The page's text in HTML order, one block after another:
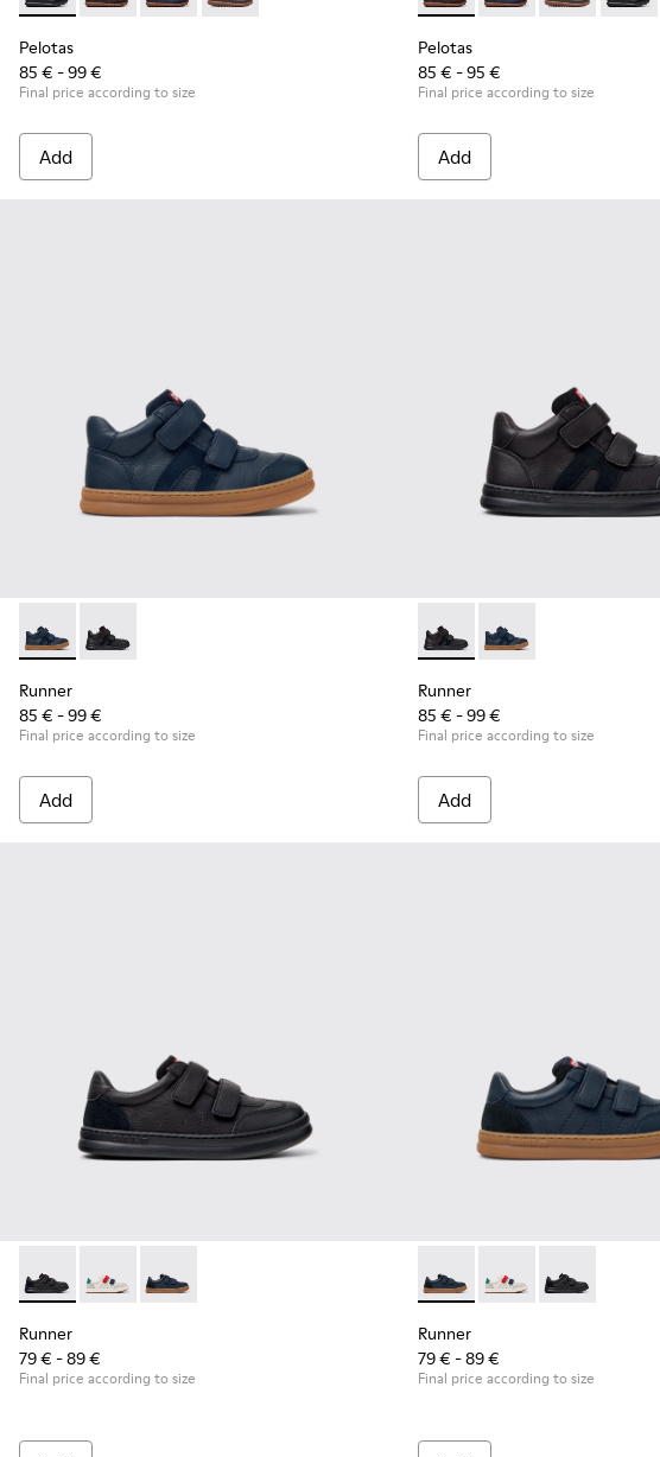
Pelotas
85 € - 99 €
Final price according to size
Add
Pelotas
85 € - 95 €
Final price according to size
Add
Runner - K900384-001 - Blue Leather and Nubuck Sneakers for Children.
Runner - K900384-002 - Black Leather and Nubuck Sneakers for
Runner
85 € - 99 €
Final price according to size
Add
Runner - K900384-002 -
Runner - K900384-
Runner
85 € - 99 €
Final price according to size
Add
Runner - K800652-001 - Black Leather and Nubuck Sneakers for Children.
Runner - K800652-007 - Multicolor Leather and Nubuck Sneakers for
Runner - K800652-003 - Blue Leather and Nubuck Sneakers
Runner
79 € - 89 €
Final price according to size
Runner - K800652-003 -
Runner - K800652-
Runner -
Runner
79 € - 89 €
Final price according to size